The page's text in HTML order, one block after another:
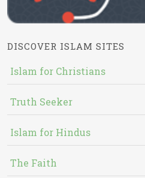
DISCOVER ISLAM SITES
Islam for Christians
Truth Seeker
Islam for Hindus
The Faith